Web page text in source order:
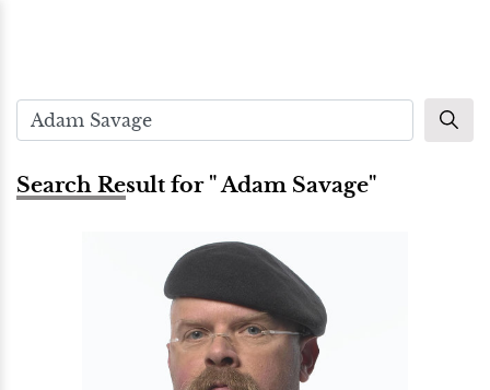
Search Result for " Adam Savage"